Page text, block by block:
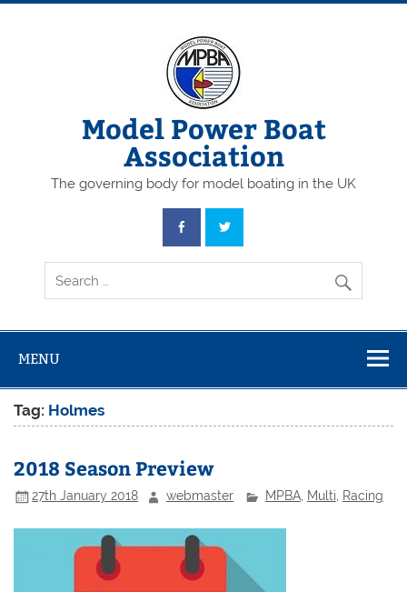
Skip
Model Power Boat
Association
The governing body for model boating in the UK
MENU
Tag: Holmes
2018 Season Preview
27th January 2018 webmaster MPBA, Multi, Racing